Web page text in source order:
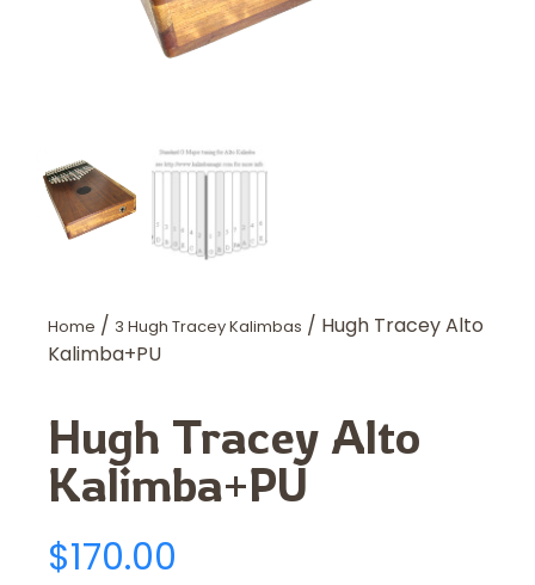
Home / 3 Hugh Tracey Kalimbas / Hugh Tracey Alto
Kalimba+PU
Hugh Tracey Alto
Kalimba+PU
$170.00